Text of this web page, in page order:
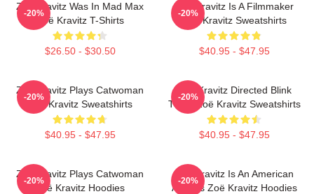
Zoë Kravitz Was In Mad Max
Zoë Kravitz T-Shirts
$26.50 - $30.50
-20%
Zoë Kravitz Is A Filmmaker
Zoë Kravitz Sweatshirts
$40.95 - $47.95
-20%
Zoë Kravitz Plays Catwoman
Zoë Kravitz Sweatshirts
$40.95 - $47.95
-20%
Zoë Kravitz Directed Blink
Twice Zoë Kravitz Sweatshirts
$40.95 - $47.95
-20%
Zoë Kravitz Plays Catwoman
Zoë Kravitz Hoodies
-20%
Zoë Kravitz Is An American
Actress Zoë Kravitz Hoodies
-20%